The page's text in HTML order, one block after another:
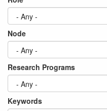
Node
Research Programs
Keywords